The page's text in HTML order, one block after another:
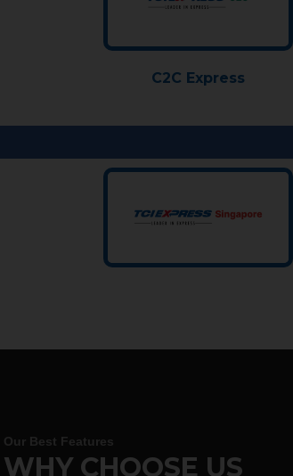
C2C Express
Our Best Features
WHY CHOOSE US